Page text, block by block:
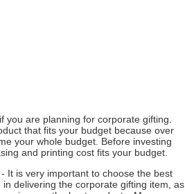
you are planning for corporate gifting.
that fits your budget because over
your whole budget. Before investing
and printing cost fits your budget.
It is very important to choose the best
delivering the corporate gifting item, as